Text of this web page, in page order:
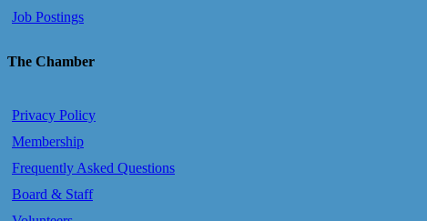
Job Postings
The Chamber
Privacy Policy
Membership
Frequently Asked Questions
Board & Staff